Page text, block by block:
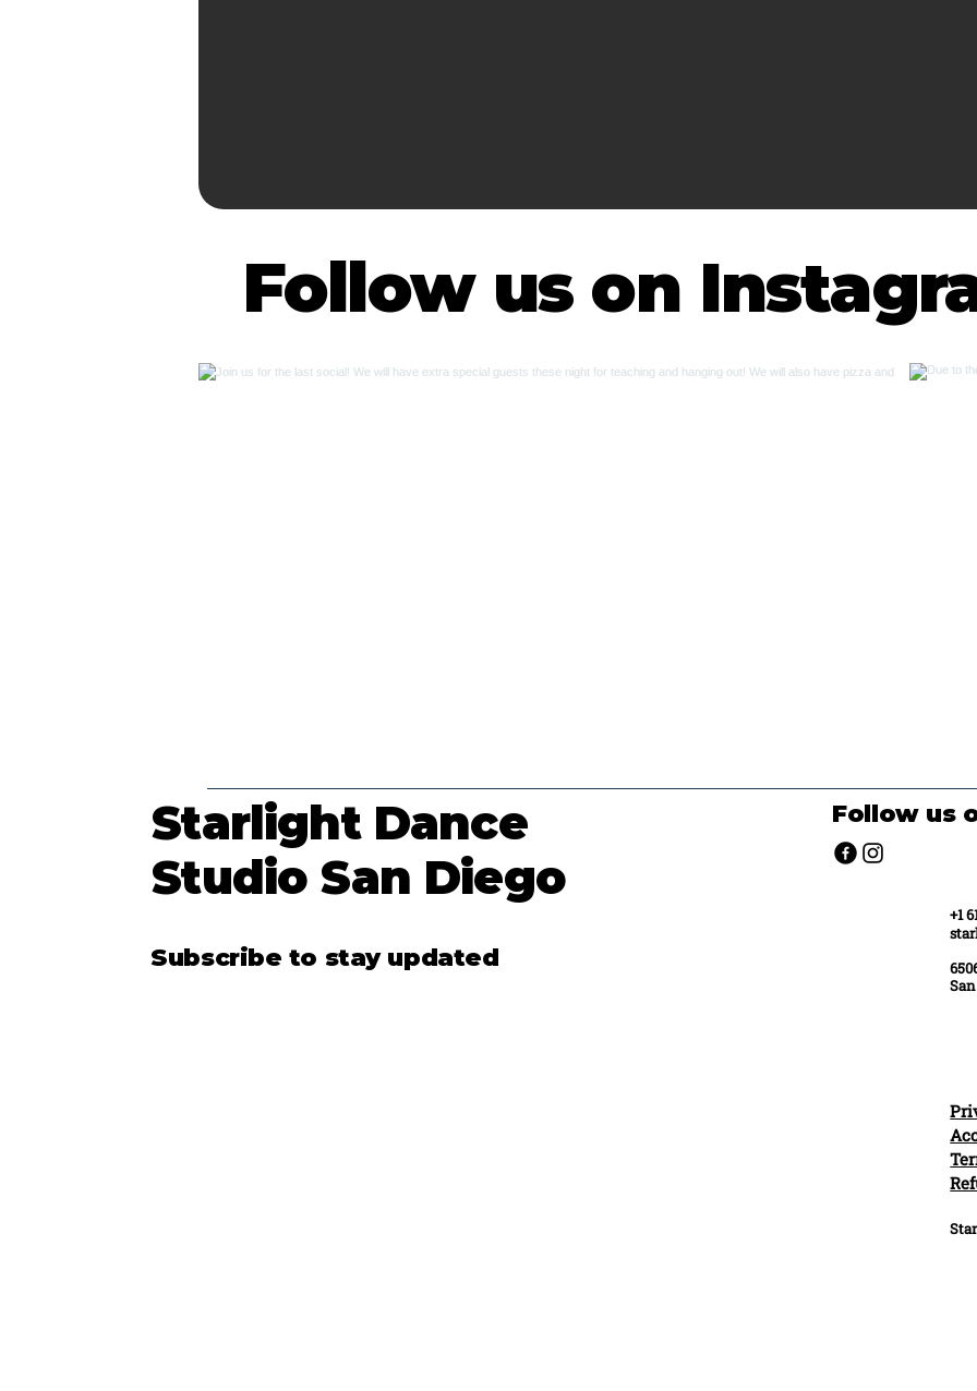
Follow us on
Starlight Dance
Studio San Diego
Subscribe to stay updated
Follow us
+1